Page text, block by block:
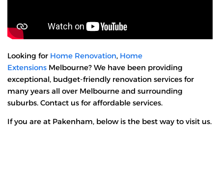
Looking for Home Renovation, Home
Extensions Melbourne? We have been providing
exceptional, budget-friendly renovation services for
many years all over Melbourne and surrounding
suburbs. Contact us for affordable services.
If you are at Pakenham, below is the best way to visit us.